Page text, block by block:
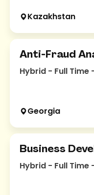
Kazakhstan
Anti-Fraud
Hybrid - Full
Georgia
Business
Hybrid - Full Time